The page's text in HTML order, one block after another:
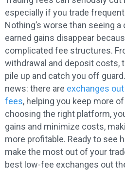
especially if you trade
Nothing’s worse than seeing
earned gains disappear
complicated fee structures.
withdrawal and deposit costs,
pile up and catch you off
news: there are exchanges
fees, helping you keep more
choosing the right platform,
gains and minimize costs,
more profitable. Ready to see
make the most out of your
best low-fee exchanges out